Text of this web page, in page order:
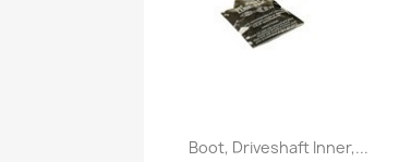
Quick view
Boot, Driveshaft Inner,...